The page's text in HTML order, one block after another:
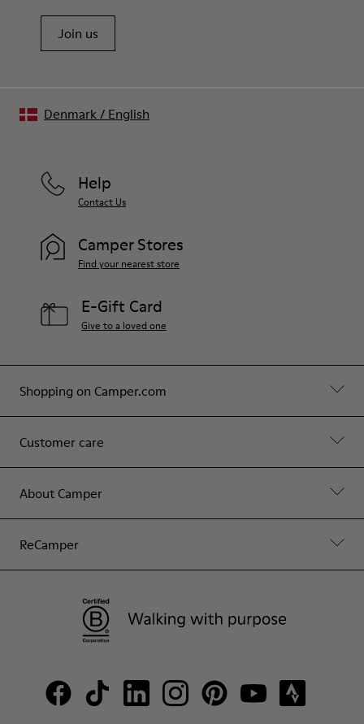
Join us
Shopping on Camper.com
Customer care
About Camper
ReCamper
Help
Contact Us
Camper Stores
Find your nearest store
E-Gift Card
Give to a loved one
Denmark/ English